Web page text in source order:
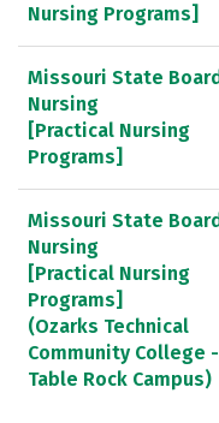
Nursing Programs]
Missouri State
Nursing
[Practical Nursing
Programs]
Missouri State
Nursing
[Practical Nursing
Programs]
(Ozarks Technical
Community College -
Table Rock Campus)